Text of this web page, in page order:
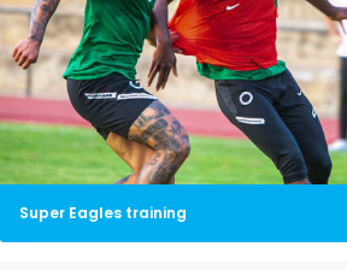
Super Eagles training